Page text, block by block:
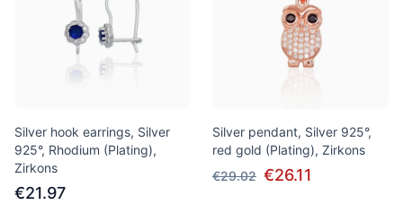
Silver hook earrings, Silver
925°, Rhodium (Plating),
Zirkons
€21.97
Silver pendant, Silver 925°,
red gold (Plating), Zirkons
€29.02 €26.11